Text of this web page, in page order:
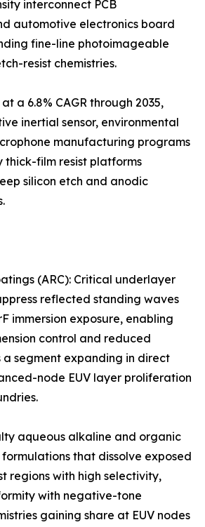
interconnect PCB
automotive electronics board
fine-line photoimageable
resist chemistries.
a 6.8% CAGR through 2035,
inertial sensor, environmental
manufacturing programs
thick-film resist platforms
silicon etch and anodic
(ARC): Critical underlayer
reflected standing waves
immersion exposure, enabling
control and reduced
a segment expanding in direct
node EUV layer proliferation
aqueous alkaline and organic
that dissolve exposed
regions with high selectivity,
with negative-tone
gaining share at EUV nodes